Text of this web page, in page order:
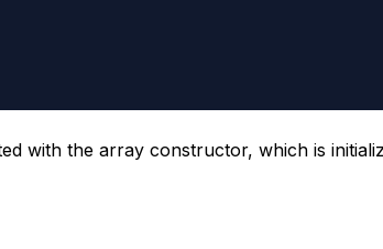
with the array constructor, which is